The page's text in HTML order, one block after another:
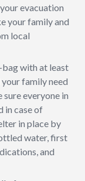
evacuation
your family and
local
bag with at least
family need
everyone in
in case of
in place by
water, first
and